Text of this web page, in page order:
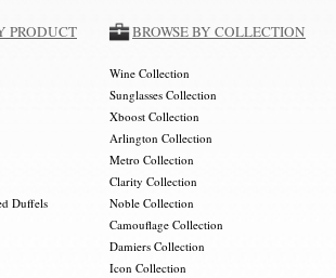
PRODUCT
Duffels
BROWSE BY COLLECTION
Wine Collection
Sunglasses Collection
Xboost Collection
Arlington Collection
Metro Collection
Clarity Collection
Noble Collection
Camouflage Collection
Damiers Collection
Icon Collection